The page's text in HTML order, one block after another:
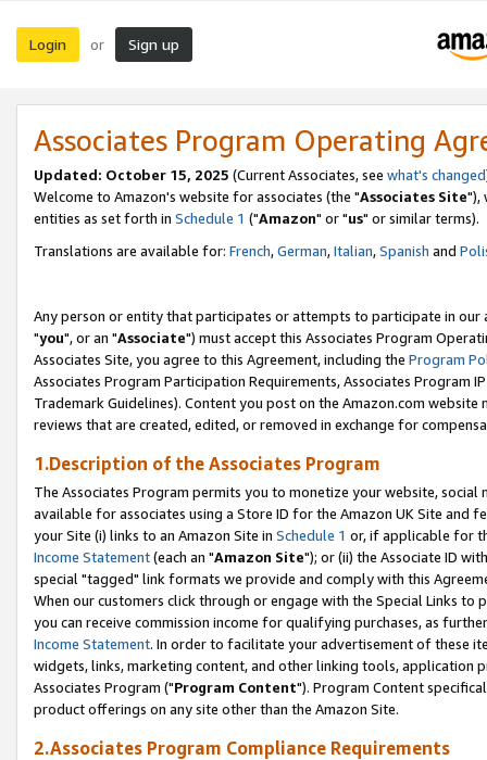
Login or Sign up
Associates Program Operating
Updated: October 15, 2025 (Current Associates, see what's changed
Welcome to Amazon's website for associates (the "Associates Site"),
entities as set forth in Schedule 1 ("Amazon" or "us" or similar terms).
Translations are available for: French,German,Italian,Spanish and
Any person or entity that participates or attempts to participate in our
"you", or an "Associate") must accept this Associates Program
Associates Site, you agree to this Agreement, including the Program
Associates Program Participation Requirements, Associates Program
Trademark Guidelines). Content you post on the Amazon.com
reviews that are created, edited, or removed in exchange for
1.Description of the Associates Program
The Associates Program permits you to monetize your website,
available for associates using a Store ID for the Amazon UK Site and
your Site (i) links to an Amazon Site in Schedule 1 or, if applicable for
Income Statement(each an "Amazon Site"); or (ii) the Associate ID
special "tagged" link formats we provide and comply with this
When our customers click through or engage with the Special Links
you can receive commission income for qualifying purchases, as
Income Statement. In order to facilitate your advertisement of these
widgets, links, marketing content, and other linking tools, application
Associates Program ("Program Content"). Program Content
product offerings on any site other than the Amazon Site.
2.Associates Program Compliance Requirements